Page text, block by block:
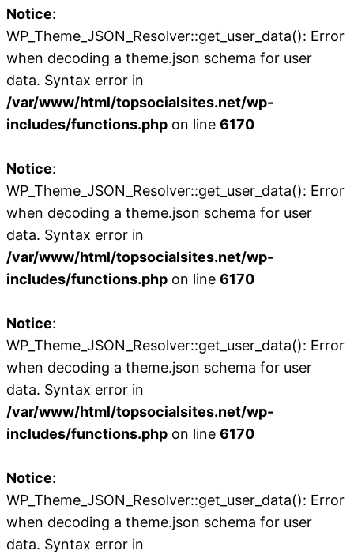
Notice:
WP_Theme_JSON_Resolver::get_user_data(): Error
when decoding a theme.json schema for user
data. Syntax error in
/var/www/html/topsocialsites.net/wp-
includes/functions.php on line 6170
Notice:
WP_Theme_JSON_Resolver::get_user_data(): Error
when decoding a theme.json schema for user
data. Syntax error in
/var/www/html/topsocialsites.net/wp-
includes/functions.php on line 6170
Notice:
WP_Theme_JSON_Resolver::get_user_data(): Error
when decoding a theme.json schema for user
data. Syntax error in
/var/www/html/topsocialsites.net/wp-
includes/functions.php on line 6170
Notice:
WP_Theme_JSON_Resolver::get_user_data(): Error
when decoding a theme.json schema for user
data. Syntax error in